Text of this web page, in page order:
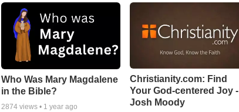
Who Was Mary Magdalene
in the Bible?
2874views • 1 year ago
Christianity.com: Find
Your God-centered Joy -
Josh Moody